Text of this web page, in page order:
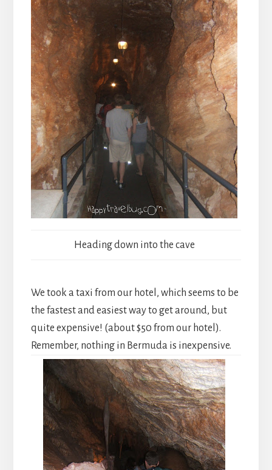
Heading down into the cave
We took a taxi from our hotel, which seems to be
the fastest and easiest way to get around, but
quite expensive! (about $50 from our hotel).
Remember, nothing in Bermuda is inexpensive.